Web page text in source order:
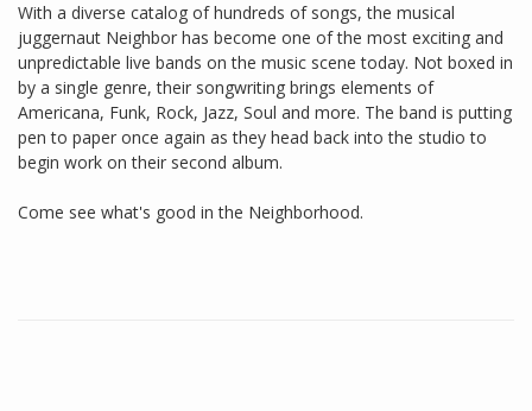
With a diverse catalog of hundreds of songs, the musical
juggernaut Neighbor has become one of the most exciting and
unpredictable live bands on the music scene today. Not boxed in
by a single genre, their songwriting brings elements of
Americana, Funk, Rock, Jazz, Soul and more. The band is putting
pen to paper once again as they head back into the studio to
begin work on their second album.
Come see what's good in the Neighborhood.